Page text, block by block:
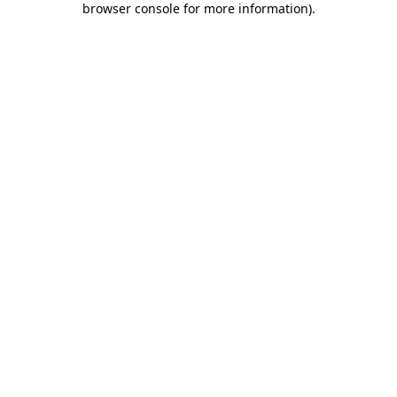
browser console for more information).